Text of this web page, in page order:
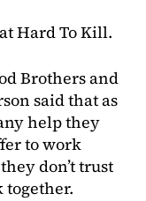
Hard To Kill.
Brothers and
said that as
help they
to work
don’t trust
together.